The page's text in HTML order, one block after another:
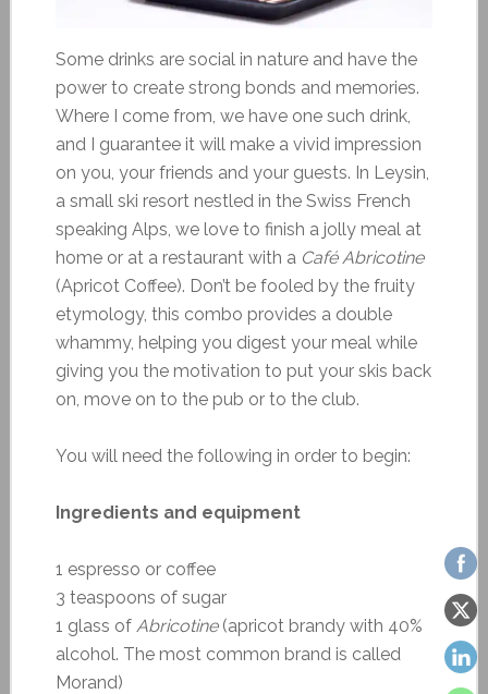
Some drinks are social in nature and have the
power to create strong bonds and memories.
Where I come from, we have one such drink,
and I guarantee it will make a vivid impression
on you, your friends and your guests. In Leysin,
a small ski resort nestled in the Swiss French
speaking Alps, we love to finish a jolly meal at
home or at a restaurant with a Café Abricotine
(Apricot Coffee). Don’t be fooled by the fruity
etymology, this combo provides a double
whammy, helping you digest your meal while
giving you the motivation to put your skis back
on, move on to the pub or to the club.
You will need the following in order to begin:
Ingredients and equipment
1 espresso or coffee
3 teaspoons of sugar
1 glass of Abricotine(apricot brandy with 40%
alcohol. The most common brand is called
Morand)